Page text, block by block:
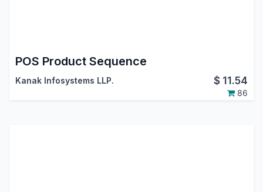
POS Product Sequence
Kanak Infosystems LLP. $ 11.54
86